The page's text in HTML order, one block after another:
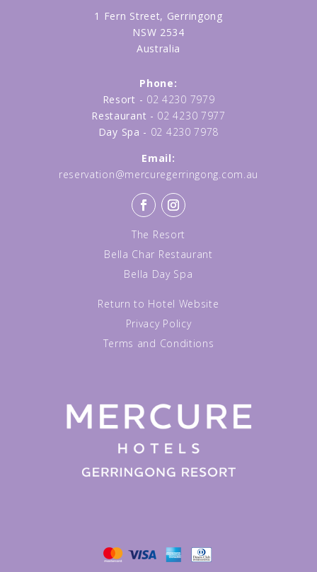
1 Fern Street, Gerringong
NSW 2534
Australia
Phone:
Resort - 02 4230 7979
Restaurant - 02 4230 7977
Day Spa - 02 4230 7978
Email:
reservation@mercuregerringong.com.au
The Resort
Bella Char Restaurant
Bella Day Spa
Return to Hotel Website
Privacy Policy
Terms and Conditions